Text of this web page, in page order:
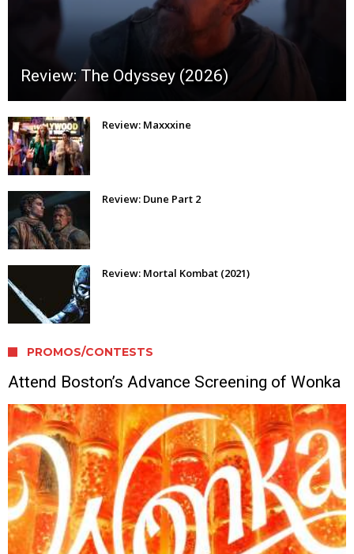
Review: The Odyssey (2026)
Review: Maxxxine
Review: Dune Part 2
Review: Mortal Kombat (2021)
PROMOS/CONTESTS
Attend Boston’s Advance Screening of Wonka